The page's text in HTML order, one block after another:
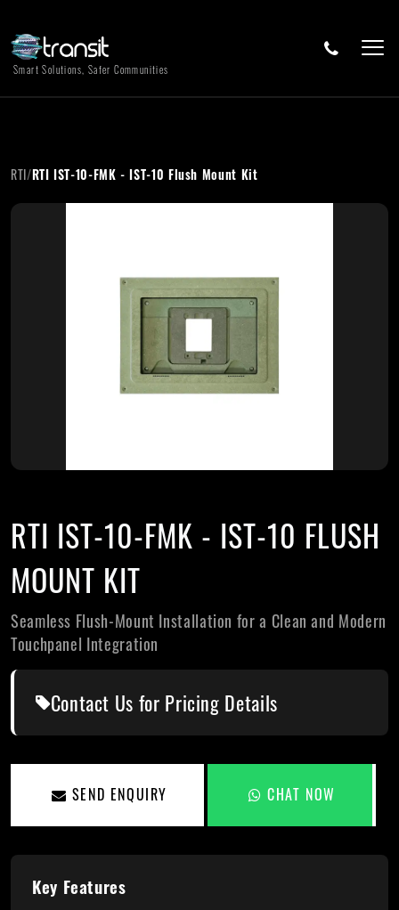
Smart Solutions, Safer Communities
RTI/RTI IST-10-FMK - IST-10 Flush Mount Kit
RTI IST-10-FMK - IST-10 FLUSH
MOUNT KIT
Seamless Flush-Mount Installation for a Clean and Modern
Touchpanel Integration
Contact Us for Pricing Details
SEND ENQUIRY CHAT NOW
Key Features